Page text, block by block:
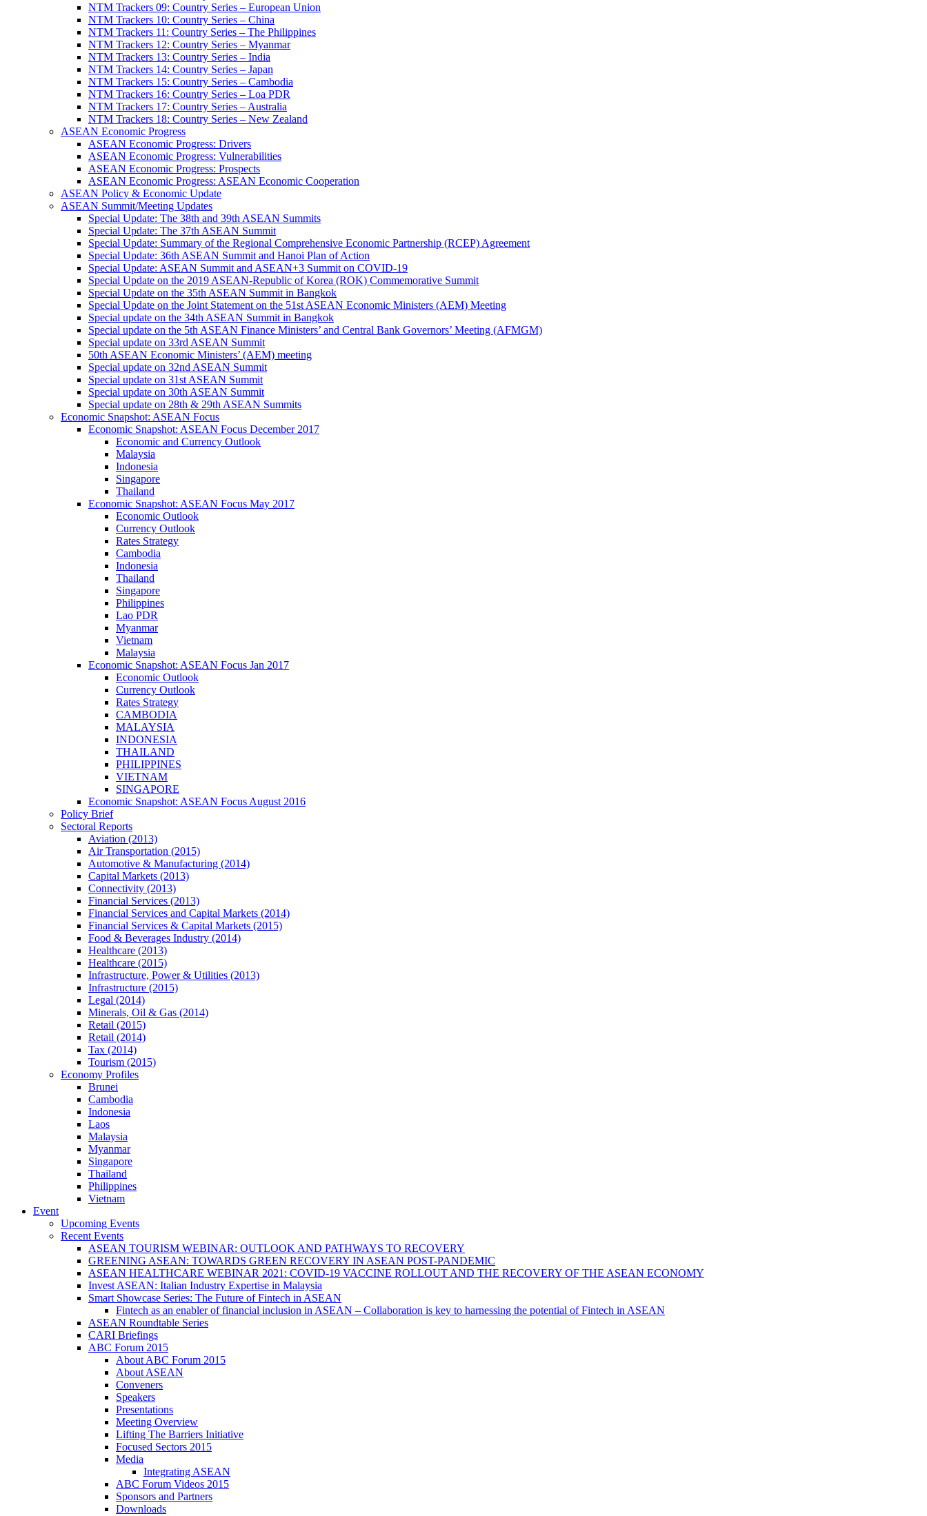
NTM Trackers 09: Country Series – European Union
NTM Trackers 10: Country Series – China
NTM Trackers 11: Country Series – The Philippines
NTM Trackers 12: Country Series – Myanmar
NTM Trackers 13: Country Series – India
NTM Trackers 14: Country Series – Japan
NTM Trackers 15: Country Series – Cambodia
NTM Trackers 16: Country Series – Loa PDR
NTM Trackers 17: Country Series – Australia
NTM Trackers 18: Country Series – New Zealand
ASEAN Economic Progress
ASEAN Economic Progress: Drivers
ASEAN Economic Progress: Vulnerabilities
ASEAN Economic Progress: Prospects
ASEAN Economic Progress: ASEAN Economic Cooperation
ASEAN Policy & Economic Update
ASEAN Summit/Meeting Updates
Special Update: The 38th and 39th ASEAN Summits
Special Update: The 37th ASEAN Summit
Special Update: Summary of the Regional Comprehensive Economic Partnership (RCEP) Agreement
Special Update: 36th ASEAN Summit and Hanoi Plan of Action
Special Update: ASEAN Summit and ASEAN+3 Summit on COVID-19
Special Update on the 2019 ASEAN-Republic of Korea (ROK) Commemorative Summit
Special Update on the 35th ASEAN Summit in Bangkok
Special Update on the Joint Statement on the 51st ASEAN Economic Ministers (AEM) Meeting
Special update on the 34th ASEAN Summit in Bangkok
Special update on the 5th ASEAN Finance Ministers’ and Central Bank Governors’ Meeting (AFMGM)
Special update on 33rd ASEAN Summit
50th ASEAN Economic Ministers’ (AEM) meeting
Special update on 32nd ASEAN Summit
Special update on 31st ASEAN Summit
Special update on 30th ASEAN Summit
Special update on 28th & 29th ASEAN Summits
Economic Snapshot: ASEAN Focus
Economic Snapshot: ASEAN Focus December 2017
Economic and Currency Outlook
Malaysia
Indonesia
Singapore
Thailand
Economic Snapshot: ASEAN Focus May 2017
Economic Outlook
Currency Outlook
Rates Strategy
Cambodia
Indonesia
Thailand
Singapore
Philippines
Lao PDR
Myanmar
Vietnam
Malaysia
Economic Snapshot: ASEAN Focus Jan 2017
Economic Outlook
Currency Outlook
Rates Strategy
CAMBODIA
MALAYSIA
INDONESIA
THAILAND
PHILIPPINES
VIETNAM
SINGAPORE
Economic Snapshot: ASEAN Focus August 2016
Policy Brief
Sectoral Reports
Aviation (2013)
Air Transportation (2015)
Automotive & Manufacturing (2014)
Capital Markets (2013)
Connectivity (2013)
Financial Services (2013)
Financial Services and Capital Markets (2014)
Financial Services & Capital Markets (2015)
Food & Beverages Industry (2014)
Healthcare (2013)
Healthcare (2015)
Infrastructure, Power & Utilities (2013)
Infrastructure (2015)
Legal (2014)
Minerals, Oil & Gas (2014)
Retail (2015)
Retail (2014)
Tax (2014)
Tourism (2015)
Economy Profiles
Brunei
Cambodia
Indonesia
Laos
Malaysia
Myanmar
Singapore
Thailand
Philippines
Vietnam
Event
Upcoming Events
Recent Events
ASEAN TOURISM WEBINAR: OUTLOOK AND PATHWAYS TO RECOVERY
GREENING ASEAN: TOWARDS GREEN RECOVERY IN ASEAN POST-PANDEMIC
ASEAN HEALTHCARE WEBINAR 2021: COVID-19 VACCINE ROLLOUT AND THE RECOVERY OF THE ASEAN ECONOMY
Invest ASEAN: Italian Industry Expertise in Malaysia
Smart Showcase Series: The Future of Fintech in ASEAN
Fintech as an enabler of financial inclusion in ASEAN – Collaboration is key to harnessing the potential of Fintech in ASEAN
ASEAN Roundtable Series
CARI Briefings
ABC Forum 2015
About ABC Forum 2015
About ASEAN
Conveners
Speakers
Presentations
Meeting Overview
Lifting The Barriers Initiative
Focused Sectors 2015
Media
Integrating ASEAN
ABC Forum Videos 2015
Sponsors and Partners
Downloads